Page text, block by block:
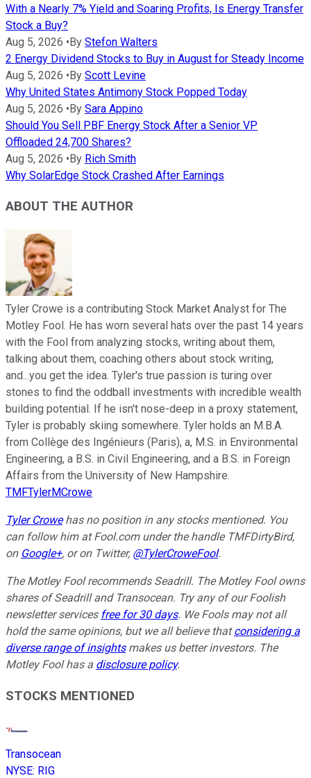
With a Nearly 7% Yield and Soaring Profits, Is Energy Transfer
Stock a Buy?
Aug 5, 2026 •By Stefon Walters
2 Energy Dividend Stocks to Buy in August for Steady Income
Aug 5, 2026 •By Scott Levine
Why United States Antimony Stock Popped Today
Aug 5, 2026 •By Sara Appino
Should You Sell PBF Energy Stock After a Senior VP
Offloaded 24,700 Shares?
Aug 5, 2026 •By Rich Smith
Why SolarEdge Stock Crashed After Earnings
ABOUT THE AUTHOR
Tyler Crowe is a contributing Stock Market Analyst for The
Motley Fool. He has worn several hats over the past 14 years
with the Fool from analyzing stocks, writing about them,
talking about them, coaching others about stock writing,
and...you get the idea. Tyler's true passion is turing over
stones to find the oddball investments with incredible wealth
building potential. If he isn't nose-deep in a proxy statement,
Tyler is probably skiing somewhere. Tyler holds an M.B.A.
from Collège des Ingénieurs (Paris), a, M.S. in Environmental
Engineering, a B.S. in Civil Engineering, and a B.S. in Foreign
Affairs from the University of New Hampshire.
TMFTylerMCrowe
Tyler Crowehas no position in any stocks mentioned. You
can follow him at Fool.com under the handle TMFDirtyBird,
on Google+, or on Twitter, @TylerCroweFool.
The Motley Fool recommends Seadrill. The Motley Fool owns
shares of Seadrill and Transocean. Try any of our Foolish
newsletter services free for 30 days. We Fools may not all
hold the same opinions, but we all believe thatconsidering a
diverse range of insightsmakes us better investors. The
Motley Fool has a disclosure policy.
STOCKS MENTIONED
Transocean
NYSE: RIG